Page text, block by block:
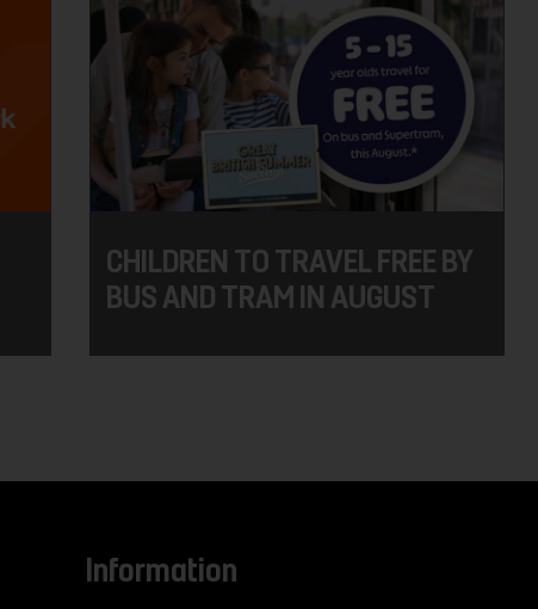
CHILDREN TO TRAVEL FREE BY
BUS AND TRAM IN AUGUST
Information